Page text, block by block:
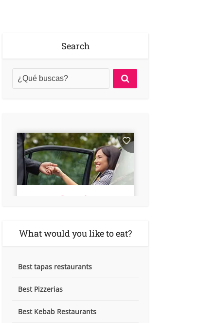
Search
What would you like to eat?
Best tapas restaurants
Best Pizzerias
Best Kebab Restaurants